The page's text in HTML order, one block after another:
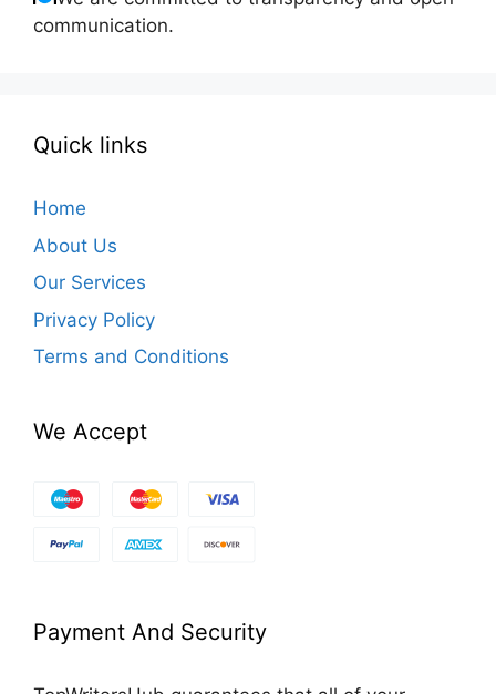
communication.
Quick links
Home
About Us
Our Services
Privacy Policy
Terms and Conditions
We Accept
Payment And Security